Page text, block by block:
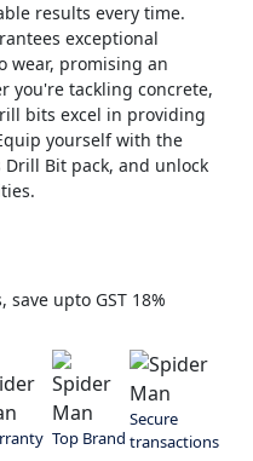
results every time.
exceptional
wear, promising an
you're tackling concrete,
bits excel in providing
yourself with the
Drill Bit pack, and unlock
upto GST 18%
Top Brand
Secure
transactions